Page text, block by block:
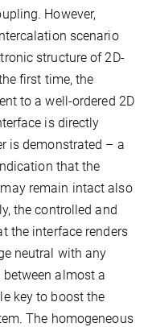
However,
scenario
structure of 2D-
first time, the
to a well-ordered 2D
is directly
is demonstrated – a
that the
remain intact also
the controlled and
the interface renders
neutral with any
between almost a
key to boost the
The homogeneous